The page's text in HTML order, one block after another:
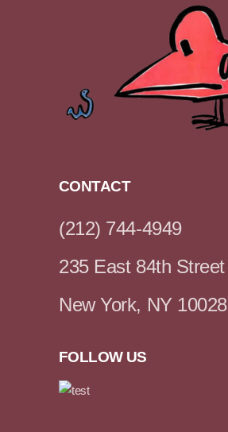
CONTACT
(212) 744-4949
235 East 84th Street
New York, NY 10028
FOLLOW US